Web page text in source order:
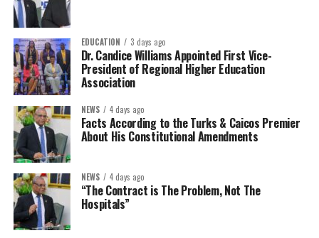
EDUCATION 3 days ago
Dr. Candice Williams Appointed First Vice-
President of Regional Higher Education
Association
NEWS 4 days ago
Facts According to the Turks & Caicos Premier
About His Constitutional Amendments
NEWS 4 days ago
“The Contract is The Problem, Not The
Hospitals”